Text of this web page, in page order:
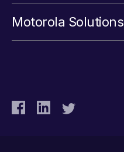
Motorola Solutions